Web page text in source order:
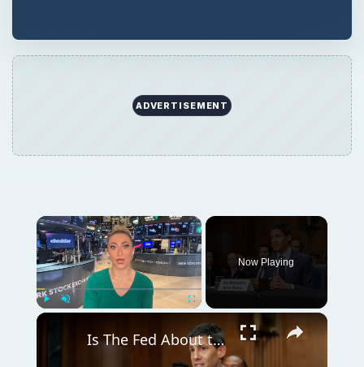
ADVERTISEMENT
Now Playing
Is The Fed About to Make Its Biggest Move Yet?